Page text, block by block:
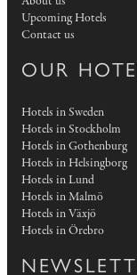
Upcoming Hotels
Contact us
OUR
Hotels in Sweden
Hotels in Stockholm
Hotels in Gothenburg
Hotels in Helsingborg
Hotels in Lund
Hotels in Malmö
Hotels in Växjö
Hotels in Örebro